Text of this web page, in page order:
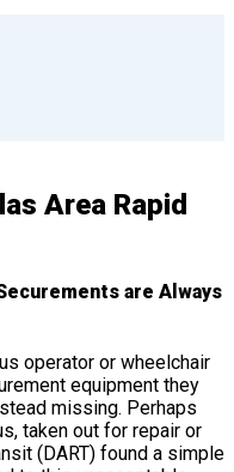
Area Rapid
are Always
operator or wheelchair
equipment they
missing. Perhaps
taken out for repair or
(DART) found a simple